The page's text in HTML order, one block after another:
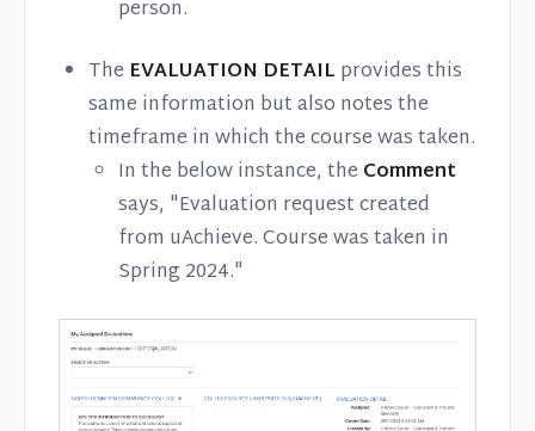
person.
The EVALUATION DETAIL provides this
same information but also notes the
timeframe in which the course was taken.
In the below instance, the Comment
says, "Evaluation request created
from uAchieve. Course was taken in
Spring 2024."